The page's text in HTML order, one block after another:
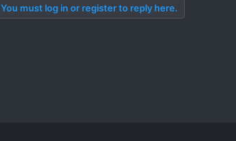
You must log in or register to reply here.